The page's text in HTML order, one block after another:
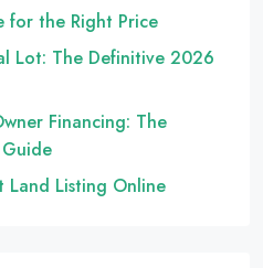
for the Right Price
Lot: The Definitive 2026
Financing: The
Land Listing Online